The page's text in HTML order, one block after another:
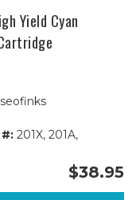
Yield Cyan
201X, 201A,
$38.95